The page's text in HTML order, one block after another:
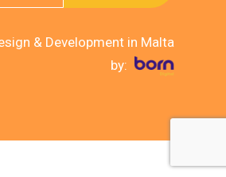
& Development in Malta
by: